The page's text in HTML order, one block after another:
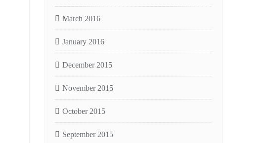
March 2016
January 2016
December 2015
November 2015
October 2015
September 2015